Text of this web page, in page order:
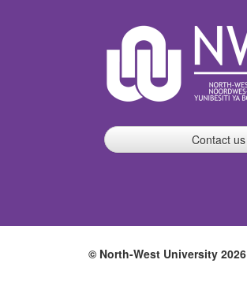
Contact us
© North-West University 2026